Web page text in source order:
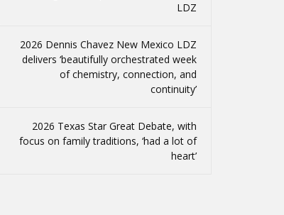
LDZ
2026 Dennis Chavez New Mexico LDZ
delivers ‘beautifully orchestrated week
of chemistry, connection, and
continuity’
2026 Texas Star Great Debate, with
focus on family traditions, ‘had a lot of
heart’